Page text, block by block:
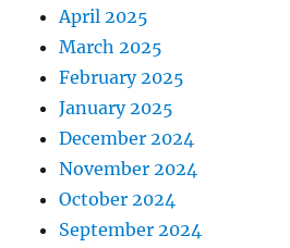
April 2025
March 2025
February 2025
January 2025
December 2024
November 2024
October 2024
September 2024